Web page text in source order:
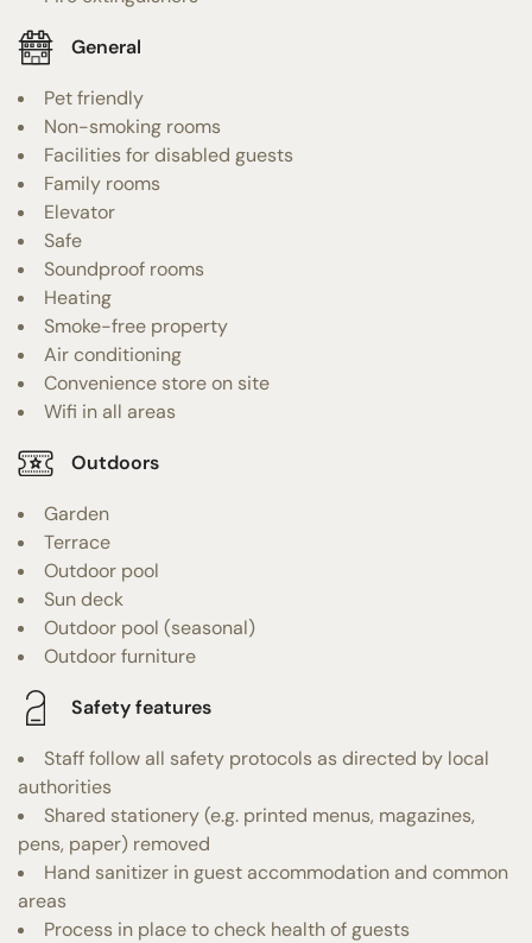
General
Pet friendly
Non-smoking rooms
Facilities for disabled guests
Family rooms
Elevator
Safe
Soundproof rooms
Heating
Smoke-free property
Air conditioning
Convenience store on site
Wifi in all areas
Outdoors
Garden
Terrace
Outdoor pool
Sun deck
Outdoor pool (seasonal)
Outdoor furniture
Safety features
Staff follow all safety protocols as directed by local
authorities
Shared stationery (e.g. printed menus, magazines,
pens, paper) removed
Hand sanitizer in guest accommodation and common
areas
Process in place to check health of guests